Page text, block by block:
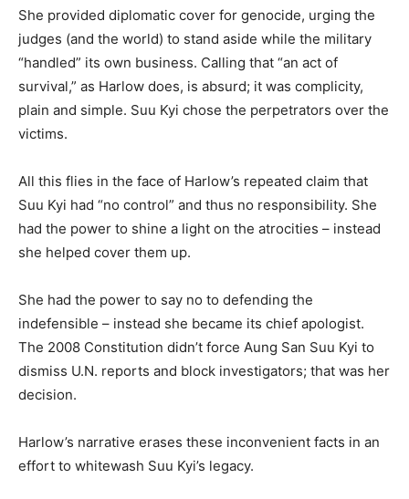
She provided diplomatic cover for genocide, urging the
judges (and the world) to stand aside while the military
“handled” its own business. Calling that “an act of
survival,” as Harlow does, is absurd; it was complicity,
plain and simple. Suu Kyi chose the perpetrators over the
victims.
All this flies in the face of Harlow’s repeated claim that
Suu Kyi had “no control” and thus no responsibility. She
had the power to shine a light on the atrocities – instead
she helped cover them up.
She had the power to say no to defending the
indefensible – instead she became its chief apologist.
The 2008 Constitution didn’t force Aung San Suu Kyi to
dismiss U.N. reports and block investigators; that was her
decision.
Harlow’s narrative erases these inconvenient facts in an
effort to whitewash Suu Kyi’s legacy.